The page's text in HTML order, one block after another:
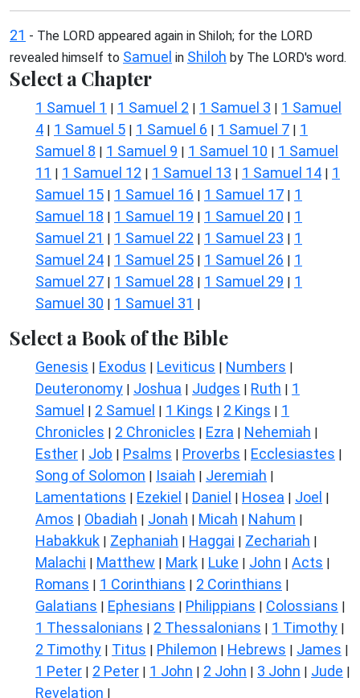
21 - The LORD appeared again in Shiloh; for the LORD
revealed himself to Samuel in Shiloh by The LORD's word.
Select a Chapter
1 Samuel 1 | 1 Samuel 2 | 1 Samuel 3 | 1 Samuel
4 | 1 Samuel 5 | 1 Samuel 6 | 1 Samuel 7 | 1
Samuel 8 | 1 Samuel 9 | 1 Samuel 10 | 1 Samuel
11 | 1 Samuel 12 | 1 Samuel 13 | 1 Samuel 14 | 1
Samuel 15 | 1 Samuel 16 | 1 Samuel 17 | 1
Samuel 18 | 1 Samuel 19 | 1 Samuel 20 | 1
Samuel 21 | 1 Samuel 22 | 1 Samuel 23 | 1
Samuel 24 | 1 Samuel 25 | 1 Samuel 26 | 1
Samuel 27 | 1 Samuel 28 | 1 Samuel 29 | 1
Samuel 30 | 1 Samuel 31 |
Select a Book of the Bible
Genesis | Exodus | Leviticus | Numbers |
Deuteronomy | Joshua | Judges | Ruth | 1
Samuel | 2 Samuel | 1 Kings | 2 Kings | 1
Chronicles | 2 Chronicles | Ezra | Nehemiah |
Esther | Job | Psalms | Proverbs | Ecclesiastes |
Song of Solomon | Isaiah | Jeremiah |
Lamentations | Ezekiel | Daniel | Hosea | Joel |
Amos | Obadiah | Jonah | Micah | Nahum |
Habakkuk | Zephaniah | Haggai | Zechariah |
Malachi | Matthew | Mark | Luke | John | Acts |
Romans | 1 Corinthians | 2 Corinthians |
Galatians | Ephesians | Philippians | Colossians |
1 Thessalonians | 2 Thessalonians | 1 Timothy |
2 Timothy | Titus | Philemon | Hebrews | James |
1 Peter | 2 Peter | 1 John | 2 John | 3 John | Jude |
Revelation |